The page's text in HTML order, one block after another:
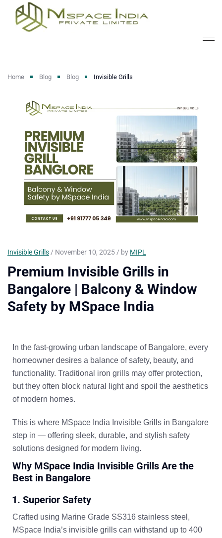
Home Blog Blog Invisible Grills
Invisible Grills/ November 10, 2025 / by MIPL
Premium Invisible Grills in
Bangalore | Balcony & Window
Safety by MSpace India
In the fast-growing urban landscape of Bangalore, every
homeowner desires a balance ofsafety, beauty, and
functionality. Traditional iron grills may offer protection,
but they often block natural light and spoil the aesthetics
of modern homes.
This is where MSpace India Invisible Grills in Bangalore
step in — offering sleek, durable, and stylish safety
solutions designed for modern living.
Why MSpace India Invisible Grills Are the
Best in Bangalore
1. Superior Safety
Crafted using Marine Grade SS316 stainless steel ,
MSpace India’s invisible grills can withstand up to 400